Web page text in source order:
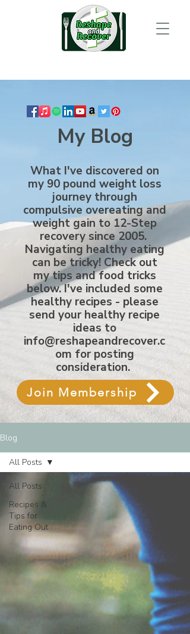
My Blog
What I've discovered on
my 90 pound weight loss
journey through
compulsive overeating and
weight gain to 12-Step
recovery since 2005.
Navigating healthy eating
can be tricky! Check out
my tips and food tricks
below. I've included some
healthy recipes - please
send your healthy recipe
ideas to
info@reshapeandrecover.c
om for posting
consideration.
Join Membership
Blog
All Posts
Recipes &
Tips for
Eating Out
All Posts